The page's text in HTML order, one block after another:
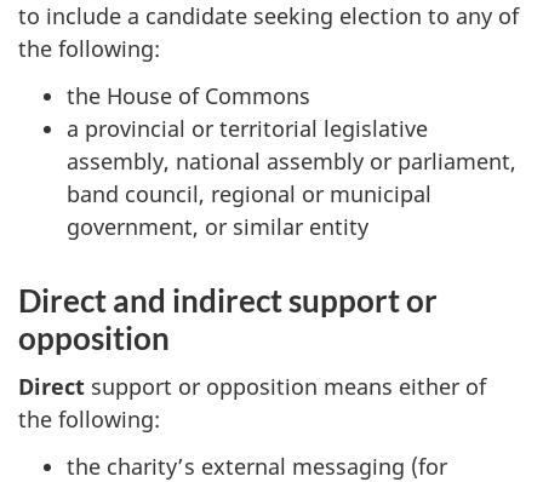
to include a candidate seeking election to any of
the following:
the House of Commons
a provincial or territorial legislative
assembly, national assembly or parliament,
band council, regional or municipal
government, or similar entity
Direct and indirect support or
opposition
Direct support or opposition means either of
the following:
the charity’s external messaging (for